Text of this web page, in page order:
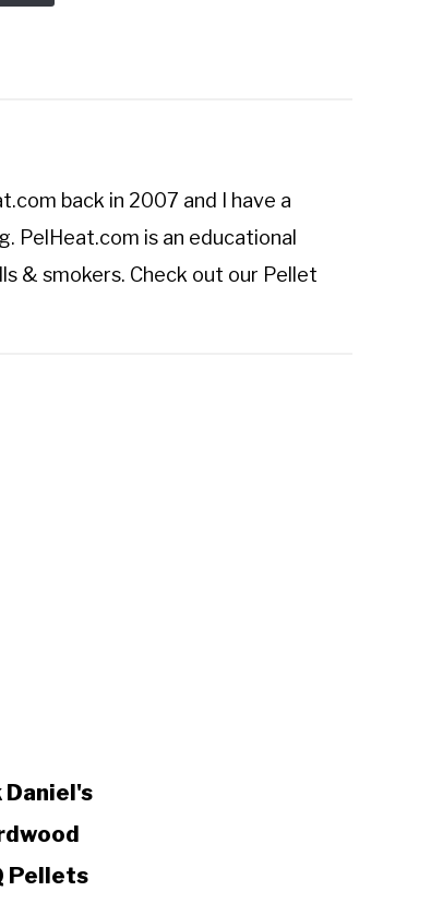
back in 2007 and I have a
PelHeat.com is an educational
& smokers. Check out our Pellet
Daniel's
Pellets